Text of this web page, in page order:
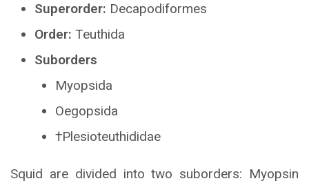
Superorder: Decapodiformes
Order: Teuthida
Suborders
Myopsida
Oegopsida
†Plesioteuthididae
Squid are divided into two suborders: Myopsin